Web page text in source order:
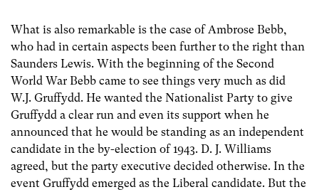
What is also remarkable is the case of Ambrose Bebb,
who had in certain aspects been further to the right than
Saunders Lewis. With the beginning of the Second
World War Bebb came to see things very much as did
W.J. Gruffydd. He wanted the Nationalist Party to give
Gruffydd a clear run and even its support when he
announced that he would be standing as an independent
candidate in the by-election of 1943. D. J. Williams
agreed, but the party executive decided otherwise. In the
event Gruffydd emerged as the Liberal candidate. But the